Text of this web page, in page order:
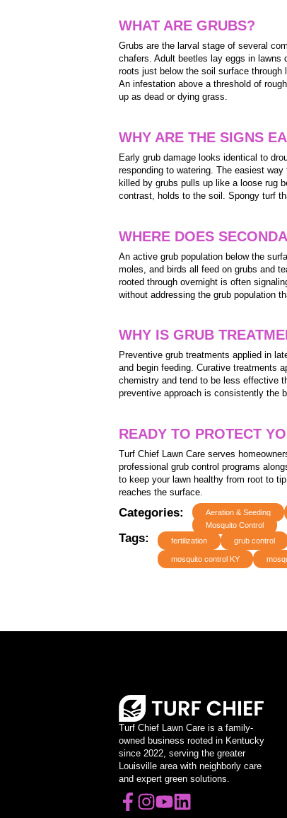
WHAT ARE GRUBS?
Grubs are the larval stage of several
chafers. Adult beetles lay eggs in lawns
roots just below the soil surface through
An infestation above a threshold of
up as dead or dying grass.
WHY ARE THE SIGNS
Early grub damage looks identical to
responding to watering. The easiest
killed by grubs pulls up like a loose rug
contrast, holds to the soil. Spongy turf
WHERE DOES
An active grub population below the
moles, and birds all feed on grubs and
rooted through overnight is often
without addressing the grub population
WHY IS GRUB
Preventive grub treatments applied in
and begin feeding. Curative treatments
chemistry and tend to be less effective
preventive approach is consistently the
READY TO PROTECT
Turf Chief Lawn Care serves
professional grub control programs
to keep your lawn healthy from root to
reaches the surface.
Categories: Aeration & Seeding
Mosquito Control
Tags: fertilization grub control
mosquito control KY
Turf Chief Lawn Care is a family-
owned business rooted in Kentucky
since 2022, serving the greater
Louisville area with neighborly care
and expert green solutions.